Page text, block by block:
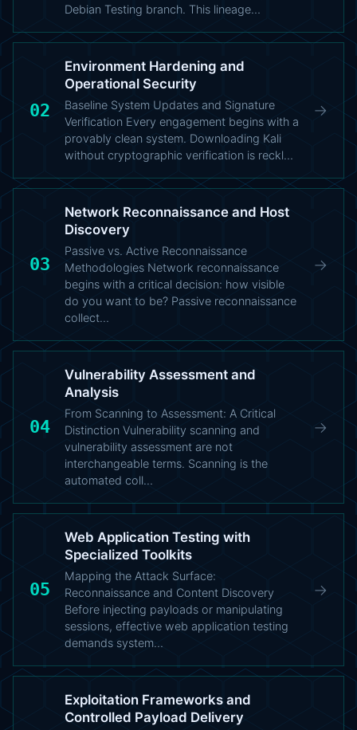
Debian Testing branch. This lineage…
02
Environment Hardening and
Operational Security
Baseline System Updates and Signature
Verification Every engagement begins with a
provably clean system. Downloading Kali
without cryptographic verification is reckl…
→
03
Network Reconnaissance and Host
Discovery
Passive vs. Active Reconnaissance
Methodologies Network reconnaissance
begins with a critical decision: how visible
do you want to be? Passive reconnaissance
collect…
→
04
Vulnerability Assessment and
Analysis
From Scanning to Assessment: A Critical
Distinction Vulnerability scanning and
vulnerability assessment are not
interchangeable terms. Scanning is the
automated coll…
→
05
Web Application Testing with
Specialized Toolkits
Mapping the Attack Surface:
Reconnaissance and Content Discovery
Before injecting payloads or manipulating
sessions, effective web application testing
demands system…
→
Exploitation Frameworks and
Controlled Payload Delivery